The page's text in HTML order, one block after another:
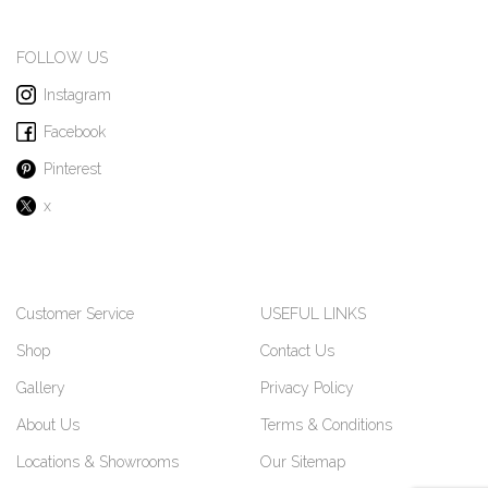
FOLLOW US
Instagram
Facebook
Pinterest
x
Customer Service
Shop
Gallery
About Us
Locations & Showrooms
USEFUL LINKS
Contact Us
Privacy Policy
Terms & Conditions
Our Sitemap